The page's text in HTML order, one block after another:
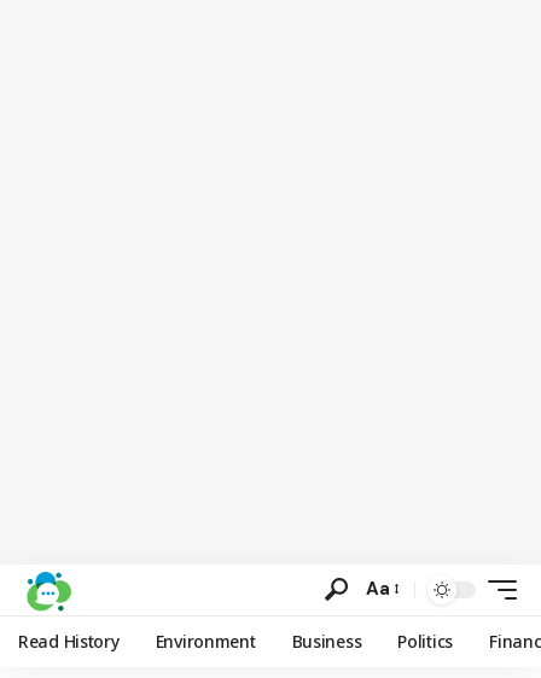
Aa
Read History Environment Business Politics